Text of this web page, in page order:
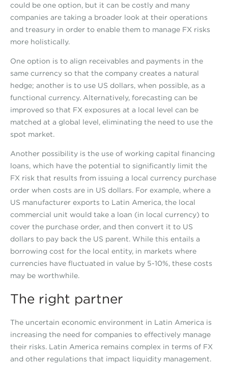
could be one option, but it can be costly and many
companies are taking a broader look at their operations
and treasury in order to enable them to manage FX risks
more holistically.
One option is to align receivables and payments in the
same currency so that the company creates a natural
hedge; another is to use US dollars, when possible, as a
functional currency. Alternatively, forecasting can be
improved so that FX exposures at a local level can be
matched at a global level, eliminating the need to use the
spot market.
Another possibility is the use of working capital financing
loans, which have the potential to significantly limit the
FX risk that results from issuing a local currency purchase
order when costs are in US dollars. For example, where a
US manufacturer exports to Latin America, the local
commercial unit would take a loan (in local currency) to
cover the purchase order, and then convert it to US
dollars to pay back the US parent. While this entails a
borrowing cost for the local entity, in markets where
currencies have fluctuated in value by 5-10%, these costs
may be worthwhile.
The right partner
The uncertain economic environment in Latin America is
increasing the need for companies to effectively manage
their risks. Latin America remains complex in terms of FX
and other regulations that impact liquidity management.